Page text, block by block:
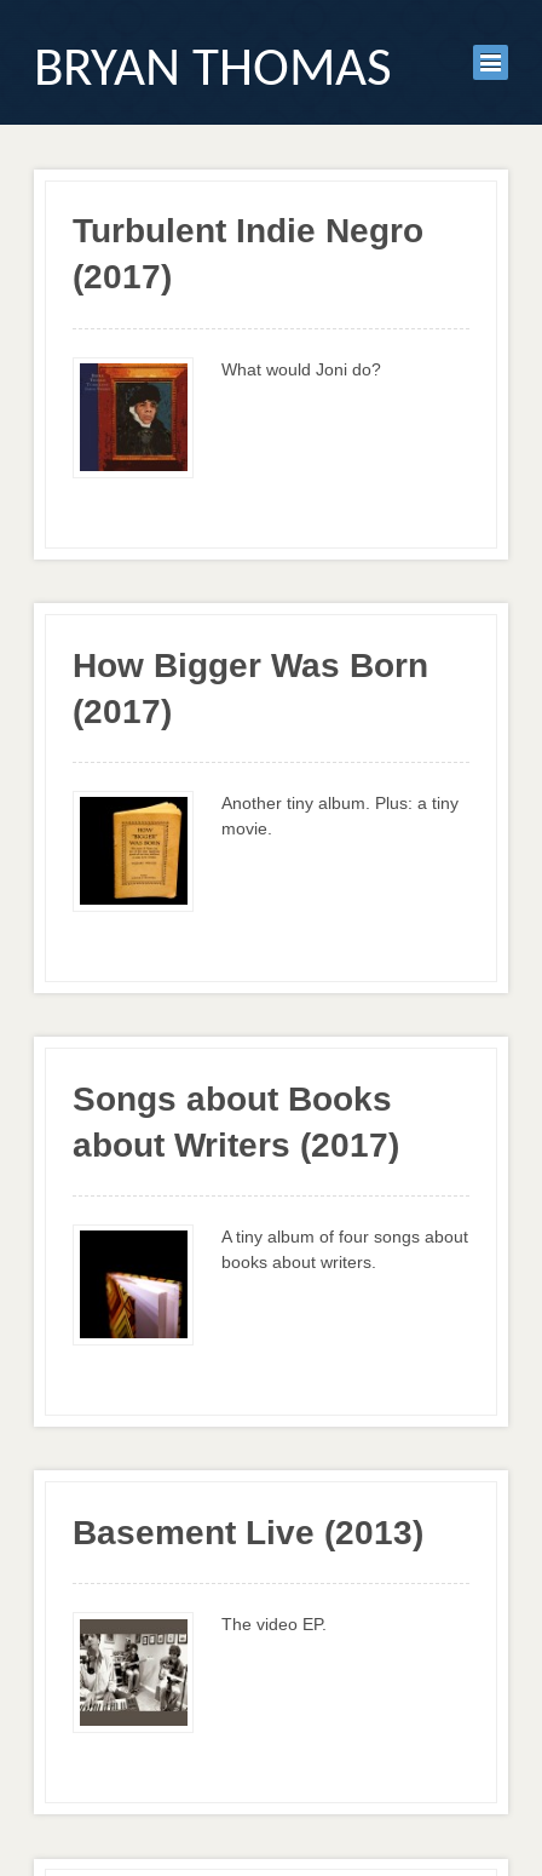
BRYAN THOMAS
Turbulent Indie Negro
(2017)
What would Joni do?
How Bigger Was Born
(2017)
Another tiny album. Plus: a tiny
movie.
Songs about Books
about Writers (2017)
A tiny album of four songs about
books about writers.
Basement Live (2013)
The video EP.